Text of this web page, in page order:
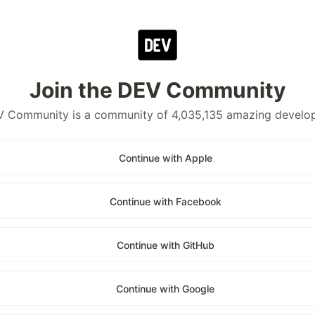
Join the DEV Community
Community is a community of 4,035,135 amazing
Continue with Apple
Continue with Facebook
Continue with GitHub
Continue with Google